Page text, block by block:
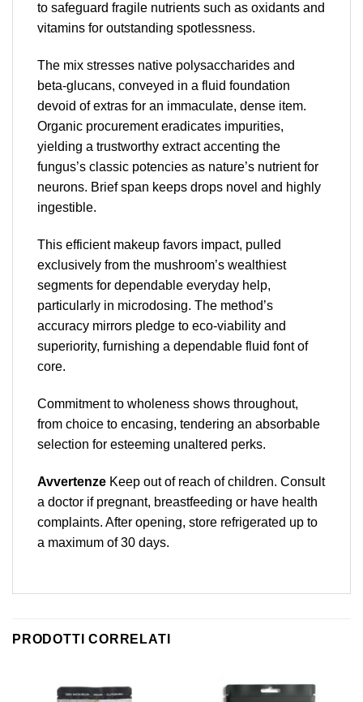
to safeguard fragile nutrients such as oxidants and
vitamins for outstanding spotlessness.
The mix stresses native polysaccharides and
beta-glucans, conveyed in a fluid foundation
devoid of extras for an immaculate, dense item.
Organic procurement eradicates impurities,
yielding a trustworthy extract accenting the
fungus’s classic potencies as nature’s nutrient for
neurons. Brief span keeps drops novel and highly
ingestible.
This efficient makeup favors impact, pulled
exclusively from the mushroom’s wealthiest
segments for dependable everyday help,
particularly in microdosing. The method’s
accuracy mirrors pledge to eco-viability and
superiority, furnishing a dependable fluid font of
core.
Commitment to wholeness shows throughout,
from choice to encasing, tendering an absorbable
selection for esteeming unaltered perks.
Avvertenze Keep out of reach of children. Consult
a doctor if pregnant, breastfeeding or have health
complaints. After opening, store refrigerated up to
a maximum of 30 days.
PRODOTTI CORRELATI